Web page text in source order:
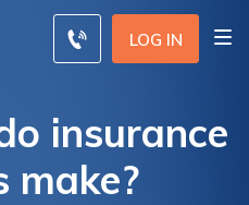
LOG IN
insurance
make?